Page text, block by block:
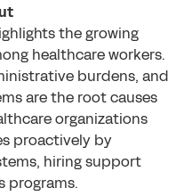
the growing
healthcare workers.
burdens, and
are the root causes
organizations
proactively by
hiring support
programs.